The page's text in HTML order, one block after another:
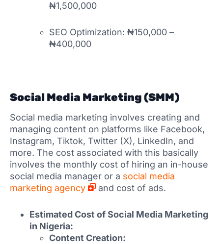
₦1,500,000
SEO Optimization: ₦150,000 –
₦400,000
Social Media Marketing (SMM)
Social media marketing involves creating and
managing content on platforms like Facebook,
Instagram, Tiktok, Twitter (X), LinkedIn, and
more. The cost associated with this basically
involves the monthly cost of hiring an in-house
social media manager or a social media
marketing agency
and cost of ads.
Estimated Cost of Social Media Marketing
in Nigeria:
Content Creation: